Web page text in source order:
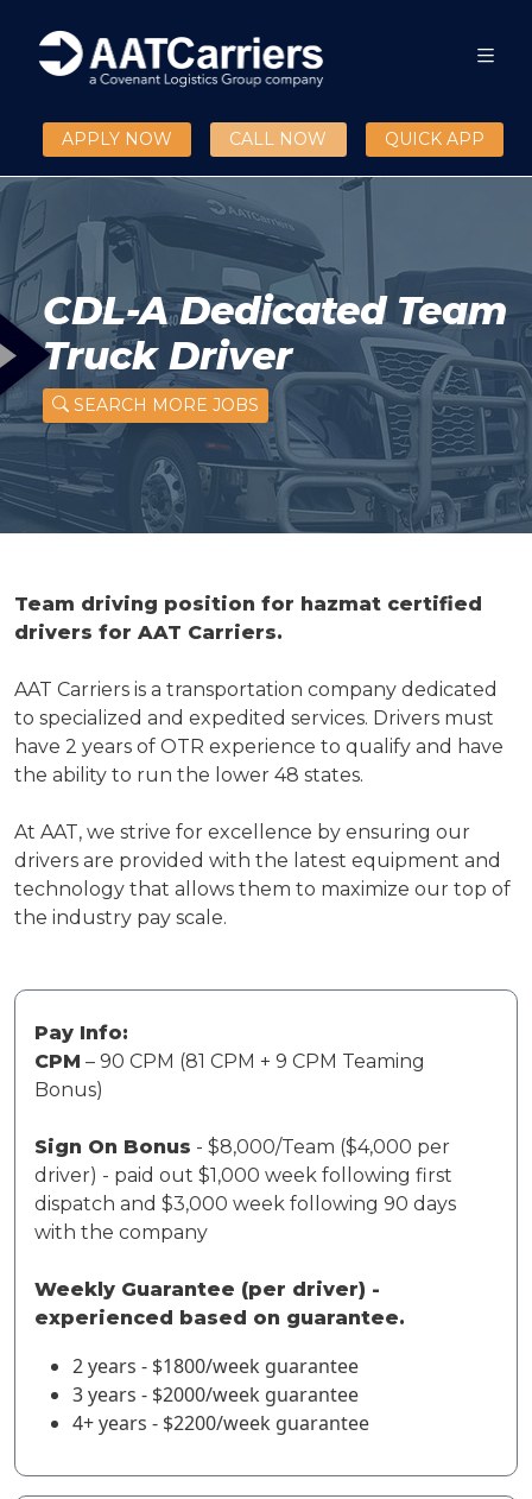
APPLY NOW CALL NOW QUICK APP
CDL-A Dedicated Team
Truck Driver
SEARCH MORE JOBS
Team driving position for hazmat certified
drivers for AAT Carriers.
AAT Carriers is a transportation company dedicated
to specialized and expedited services. Drivers must
have 2 years of OTR experience to qualify and have
the ability to run the lower 48 states.
At AAT, we strive for excellence by ensuring our
drivers are provided with the latest equipment and
technology that allows them to maximize our top of
the industry pay scale.
Pay Info:
CPM – 90 CPM (81 CPM + 9 CPM Teaming
Bonus)
Sign On Bonus - $8,000/Team ($4,000 per
driver) - paid out $1,000 week following first
dispatch and $3,000 week following 90 days
with the company
Weekly Guarantee (per driver) -
experienced based on guarantee.
2 years - $1800/week guarantee
3 years - $2000/week guarantee
4+ years - $2200/week guarantee